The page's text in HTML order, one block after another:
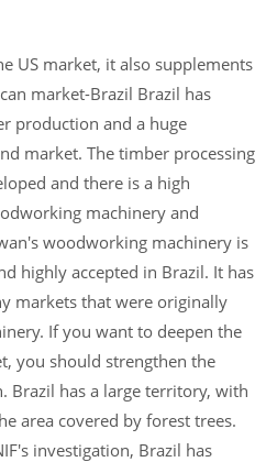
US market, it also supplements
market-Brazil Brazil has
production and a huge
market. The timber processing
and there is a high
machinery and
woodworking machinery is
highly accepted in Brazil. It has
markets that were originally
If you want to deepen the
you should strengthen the
Brazil has a large territory, with
area covered by forest trees.
investigation, Brazil has